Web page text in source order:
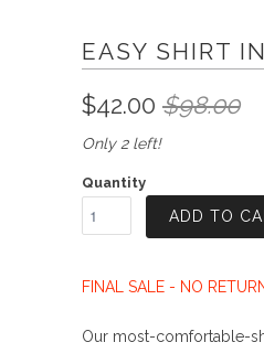
EASY SHIRT
$42.00 $98.00
Only 2 left!
Quantity
ADD TO
FINAL SALE - NO
Our most-comfortable-